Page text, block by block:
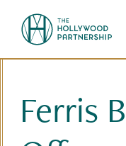
Ferris